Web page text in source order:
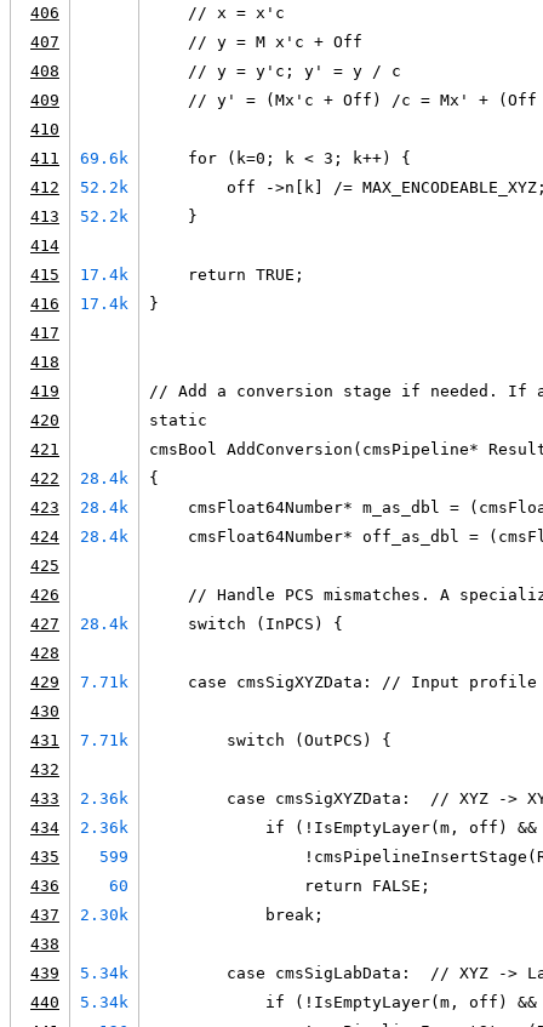
406
    // x = x'c
407
    // y = M x'c + Off
408
    // y = y'c; y' = y / c
409
// y' = (Mx'c + Off) /c = Mx' + (Off
410
411
69.6k
    for (k=0; k < 3; k++) {
412
52.2k
off ->n[k] /=
413
52.2k
    }
414
415
17.4k
    return TRUE;
416
17.4k
}
417
418
419
// Add a conversion stage if needed. If
420
static
421
cmsBool AddConversion(cmsPipeline*
422
28.4k
{
423
28.4k
cmsFloat64Number* m_as_dbl =
424
28.4k
cmsFloat64Number* off_as_dbl =
425
426
// Handle PCS mismatches. A
427
28.4k
    switch (InPCS) {
428
429
7.71k
case cmsSigXYZData: // Input
430
431
7.71k
        switch (OutPCS) {
432
433
2.36k
case cmsSigXYZData:  // XYZ ->
434
2.36k
            if (!IsEmptyLayer(m, off) &&
435
599
436
60
                return FALSE;
437
2.30k
            break;
438
439
5.34k
case cmsSigLabData:  // XYZ ->
440
5.34k
            if (!IsEmptyLayer(m, off) &&